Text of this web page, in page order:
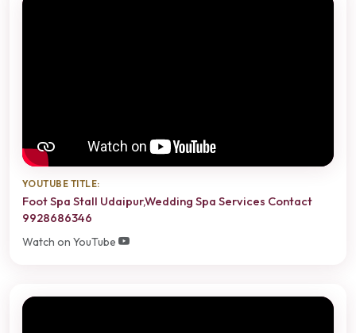
YOUTUBE TITLE:
Foot Spa Stall Udaipur,Wedding Spa Services Contact
9928686346
Watch on YouTube